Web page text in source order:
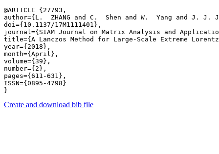
@ARTICLE {27793,
author={L.  ZHANG and C.  Shen and W.  Yang and J. J.
doi={10.1137/17M1111401},
journal={SIAM Journal on Matrix Analysis and
title={A Lanczos Method for Large-Scale Extreme
year={2018},
month={April},
volume={39},
number={2},
pages={611-631},
ISSN={0895-4798}
Create and download bib file